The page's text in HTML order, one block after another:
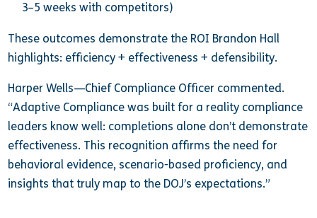
3–5 weeks with competitors)
These outcomes demonstrate the ROI Brandon Hall
highlights: efficiency + effectiveness + defensibility.
Harper Wells—Chief Compliance Officer commented.
“Adaptive Compliance was built for a reality compliance
leaders know well: completions alone don’t demonstrate
effectiveness. This recognition affirms the need for
behavioral evidence, scenario-based proficiency, and
insights that truly map to the DOJ’s expectations.”